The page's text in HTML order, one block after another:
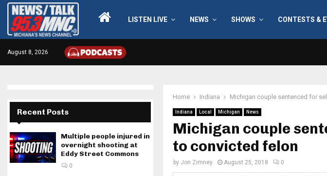
LISTEN LIVE NEWS SHOWS CONTESTS &
August 8, 2026
Home Indiana Michigan couple sentenced for
Indiana Local Michigan News
Michigan couple
to convicted felon
by Jon Zimney August 25, 2018 0
Recent Posts
Multiple people injured in
overnight shooting at
Eddy Street Commons
0